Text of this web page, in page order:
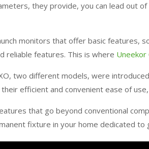
they provide, you can lead out
monitors that offer basic features,
reliable features. This is where Uneekor
two different models, were
efficient and convenient ease of
that go beyond conventional
fixture in your home dedicated to